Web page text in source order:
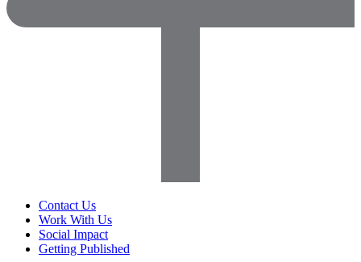
Contact Us
Work With Us
Social Impact
Getting Published